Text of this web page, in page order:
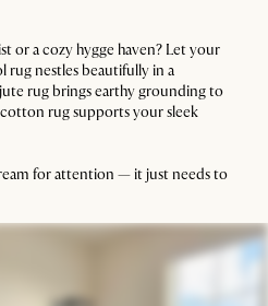
or a cozy hygge haven? Let your
nestles beautifully in a
rug brings earthy grounding to
rug supports your sleek
for attention — it just needs to